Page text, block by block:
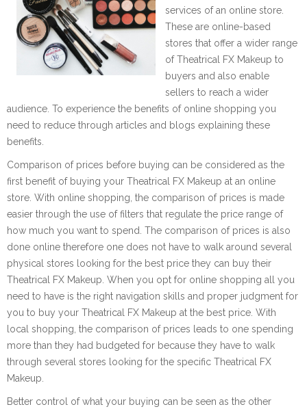
services of an online store.
These are online-based
stores that offer a wider range
of Theatrical FX Makeup to
buyers and also enable
sellers to reach a wider
audience. To experience the benefits of online shopping you
need to reduce through articles and blogs explaining these
benefits.
Comparison of prices before buying can be considered as the
first benefit of buying your Theatrical FX Makeup at an online
store. With online shopping, the comparison of prices is made
easier through the use of filters that regulate the price range of
how much you want to spend. The comparison of prices is also
done online therefore one does not have to walk around several
physical stores looking for the best price they can buy their
Theatrical FX Makeup. When you opt for online shopping all you
need to have is the right navigation skills and proper judgment for
you to buy your Theatrical FX Makeup at the best price. With
local shopping, the comparison of prices leads to one spending
more than they had budgeted for because they have to walk
through several stores looking for the specific Theatrical FX
Makeup.
Better control of what your buying can be seen as the other